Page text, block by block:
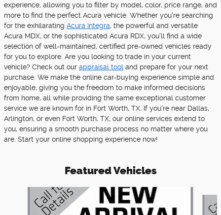
experience, allowing you to filter by model, color, price range, and
more to find the perfect Acura vehicle. Whether you're searching
for the exhilarating Acura Integra, the powerful and versatile
Acura MDX, or the sophisticated Acura RDX, you'll find a wide
selection of well-maintained, certified pre-owned vehicles ready
for you to explore. Are you looking to trade in your current
vehicle? Check out our appraisal tool and prepare for your next
purchase. We make the online car-buying experience simple and
enjoyable, giving you the freedom to make informed decisions
from home, all while providing the same exceptional customer
service we are known for in Fort Worth, TX. If you're near Dallas,
Arlington, or even Fort Worth, TX, our online services extend to
you, ensuring a smooth purchase process no matter where you
are. Start your online shopping experience now!
Featured Vehicles